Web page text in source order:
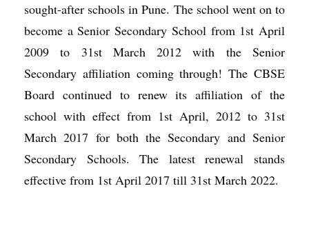
sought-after schools in Pune. The school went on to
become a Senior Secondary School from 1st April
2009 to 31st March 2012 with the Senior
Secondary affiliation coming through! The CBSE
Board continued to renew its affiliation of the
school with effect from 1st April, 2012 to 31st
March 2017 for both the Secondary and Senior
Secondary Schools. The latest renewal stands
effective from 1st April 2017 till 31st March 2022.